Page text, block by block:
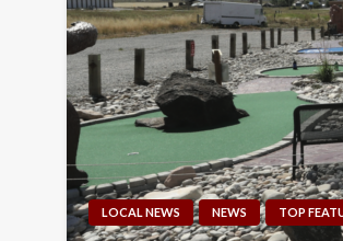
LOCAL NEWS NEWS TOP